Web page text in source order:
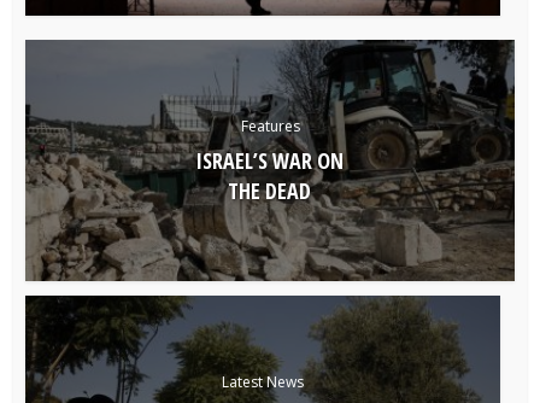
Features
ISRAEL’S WAR ON
THE DEAD
Latest News